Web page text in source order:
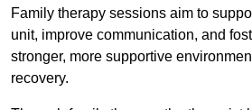
Family therapy sessions aim to
unit, improve communication, and
stronger, more supportive
recovery.